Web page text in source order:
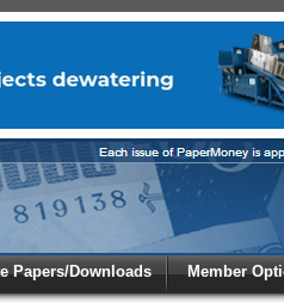
Papers/Downloads Member